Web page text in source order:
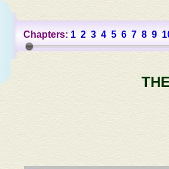
Chapters: 1 2 3 4 5 6 7 8 9